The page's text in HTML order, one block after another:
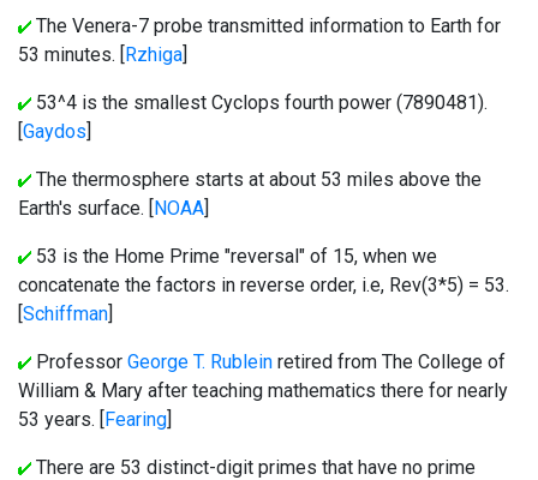
The Venera-7 probe transmitted information to Earth for
53 minutes. [Rzhiga]
53^4 is the smallest Cyclops fourth power (7890481).
[Gaydos]
The thermosphere starts at about 53 miles above the
Earth's surface. [NOAA]
53 is the Home Prime "reversal" of 15, when we
concatenate the factors in reverse order, i.e, Rev(3*5) = 53.
[Schiffman]
Professor George T. Rublein retired from The College of
William & Mary after teaching mathematics there for nearly
53 years. [Fearing]
There are 53 distinct-digit primes that have no prime